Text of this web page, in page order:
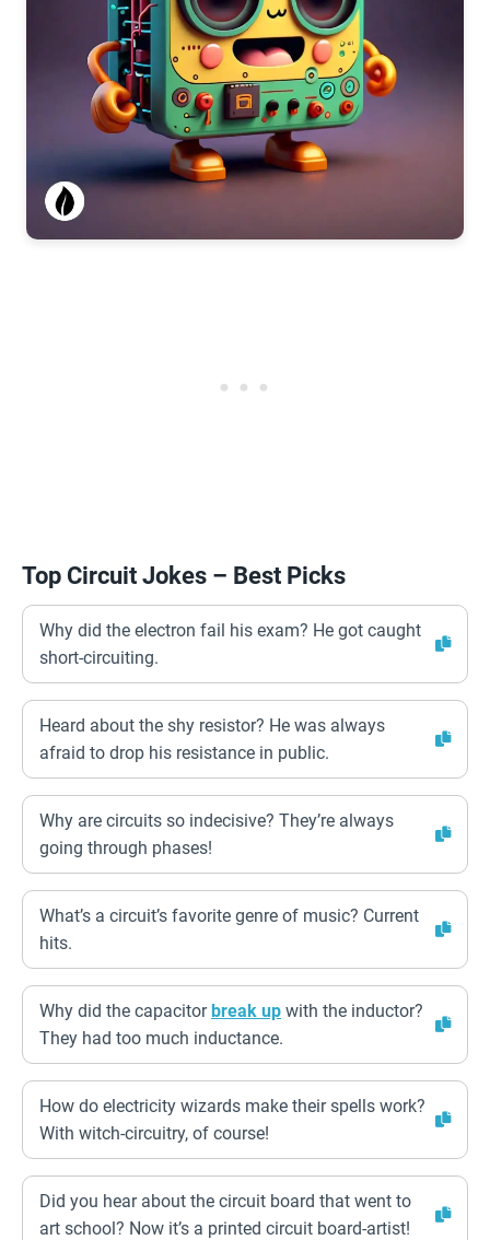
Top Circuit Jokes – Best Picks
Why did the electron fail his exam? He got caught
short-circuiting.
Heard about the shy resistor? He was always
afraid to drop his resistance in public.
Why are circuits so indecisive? They’re always
going through phases!
What’s a circuit’s favorite genre of music? Current
hits.
Why did the capacitorbreak up with the inductor?
They had too much inductance.
How do electricity wizards make their spells work?
With witch-circuitry, of course!
Did you hear about the circuit board that went to
art school? Now it’s a printed circuit board-artist!